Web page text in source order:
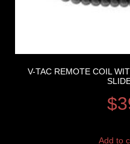
V-TAC REMOTE COIL
$
Add to